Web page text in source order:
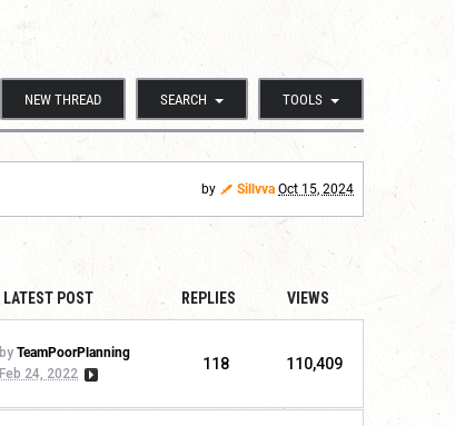
NEW THREAD SEARCH TOOLS
by Sillvva Oct 15, 2024
LATEST POST REPLIES VIEWS
by TeamPoorPlanning
Feb 24, 2022
118 110,409